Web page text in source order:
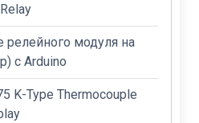
релейного модуля на
с Arduino
K-Type Thermocouple